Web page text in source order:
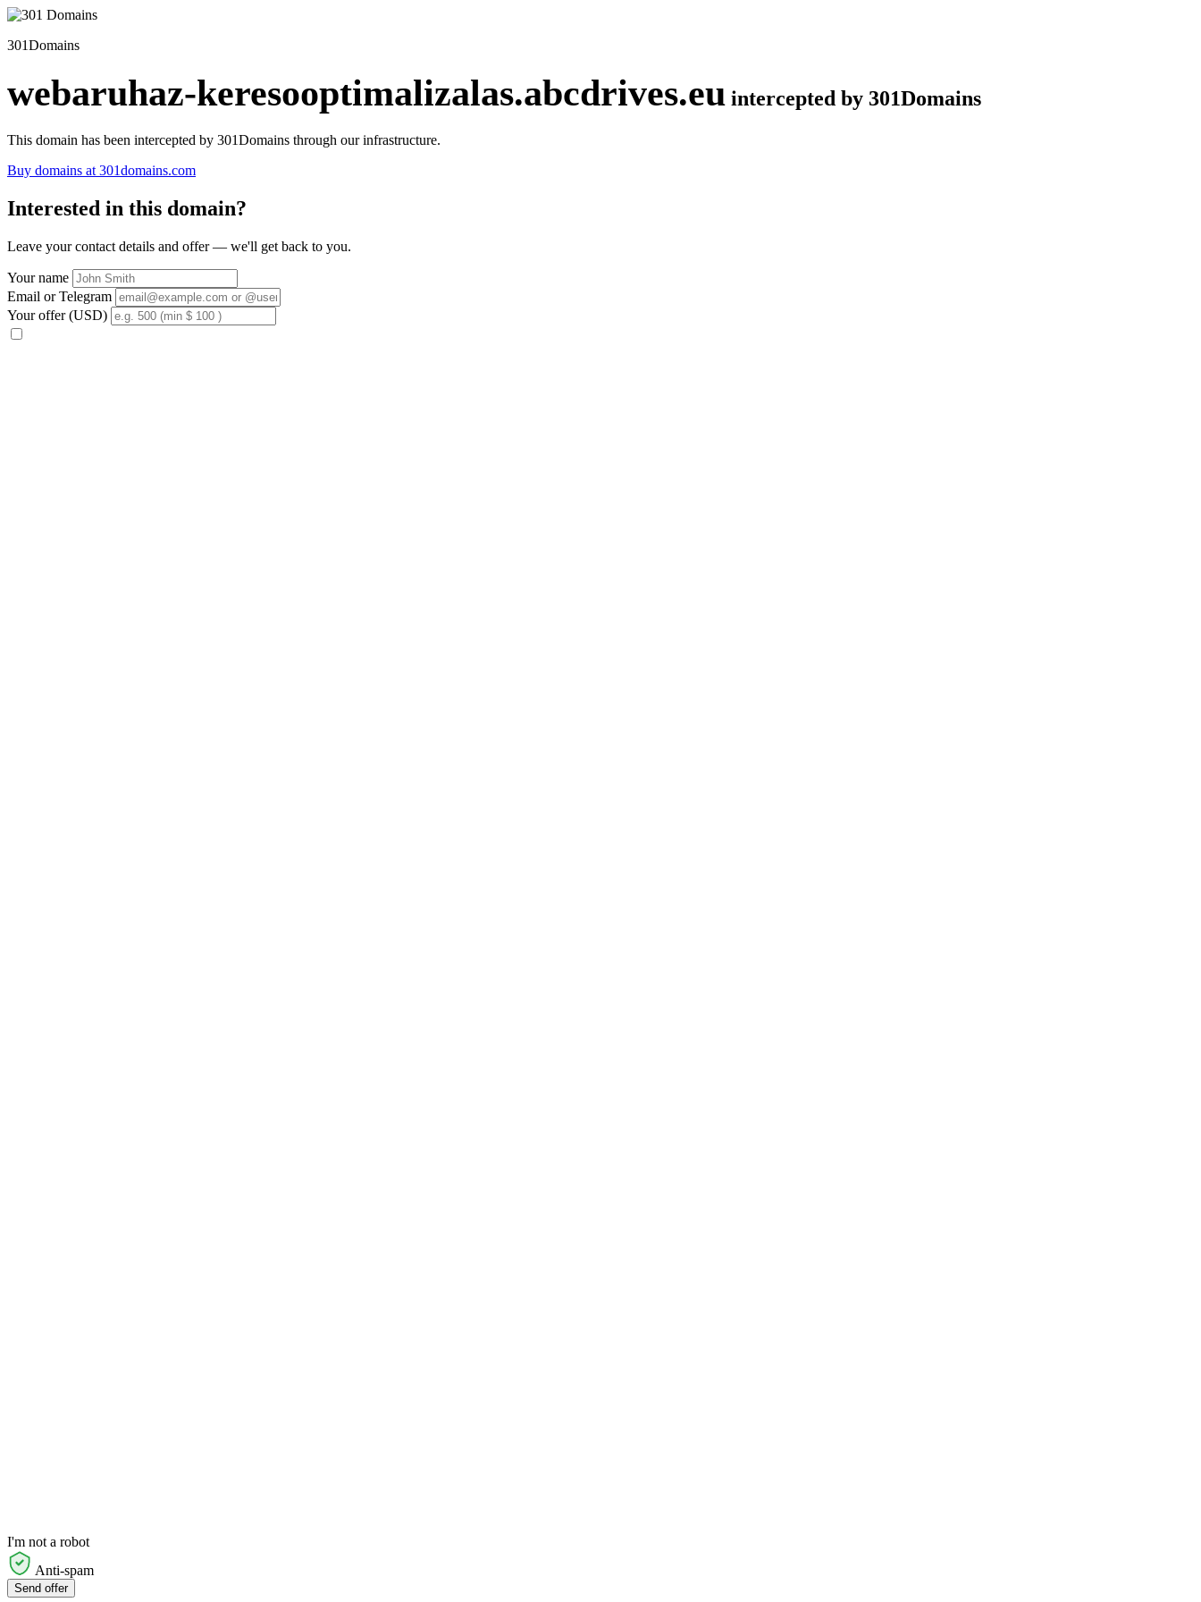
301Domains
webaruhaz-keresooptimalizalas.abcdrives.eu intercepted by 301Domains
This domain has been intercepted by 301Domains through our infrastructure.
Buy domains at 301domains.com
Interested in this domain?
Leave your contact details and offer — we'll get back to you.
Your name
Email or Telegram
Your offer (USD)
I'm not a robot
Anti-spam
Send offer